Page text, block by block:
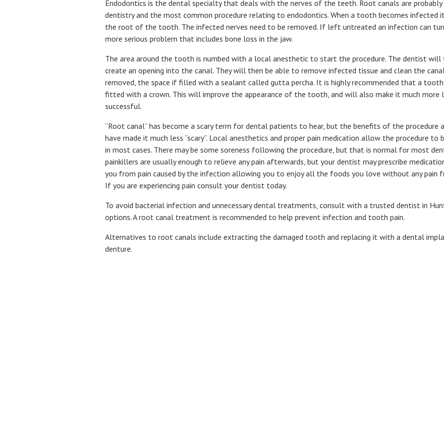
Endodontics is the dental specialty that deals with the nerves of the teeth. Root canals are
dentistry and the most common procedure relating to endodontics. When a tooth becomes infected
the root of the tooth. The infected nerves need to be removed. If left untreated an infection can
more serious problem that includes bone loss in the jaw.
The area around the tooth is numbed with a local anesthetic to start the procedure. The dentist
create an opening into the canal. They will then be able to remove infected tissue and clean the
removed, the space if filled with a sealant called gutta percha. It is highly recommended that a
fitted with a crown. This will improve the appearance of the tooth, and will also make it much
successful.
“Root canal” has become a scary term for dental patients to hear, but the benefits of the procedure
have made it much less “scary”. Local anesthetics and proper pain medication allow the procedure
in most cases. There may be some soreness following the procedure, but that is normal for most
painkillers are usually enough to relieve any pain afterwards, but your dentist may prescribe
you from pain caused by the infection allowing you to enjoy all the foods you love without any pain
If you are experiencing pain consult your dentist today.
To avoid bacterial infection and unnecessary dental treatments, consult with a trusted dentist in
options. A root canal treatment is recommended to help prevent infection and tooth pain.
Alternatives to root canals include extracting the damaged tooth and replacing it with a dental
denture.